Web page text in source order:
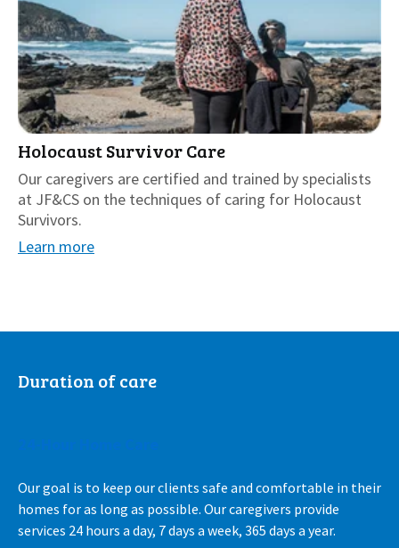
Holocaust Survivor Care
Our caregivers are certified and trained by specialists
at JF&CS on the techniques of caring for Holocaust
Survivors.
Learn more
Duration of care
Our goal is to keep our clients safe and comfortable in their
homes for as long as possible. Our caregivers provide
services 24 hours a day, 7 days a week, 365 days a year.